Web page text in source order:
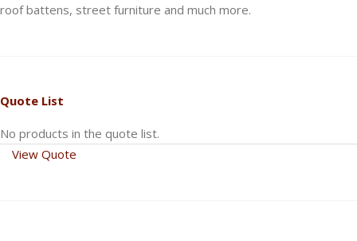
roof battens, street furniture and much more.
Quote List
No products in the quote list.
View Quote